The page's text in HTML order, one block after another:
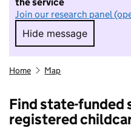
Join our research panel
Hide message
Hide
Home Map
Find state-funded
registered